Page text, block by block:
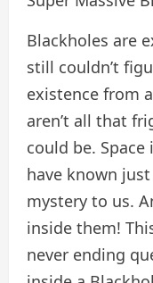
Blackholes are
still couldn’t
existence from
aren’t all that
could be.
have known
mystery to us.
inside them!
never ending